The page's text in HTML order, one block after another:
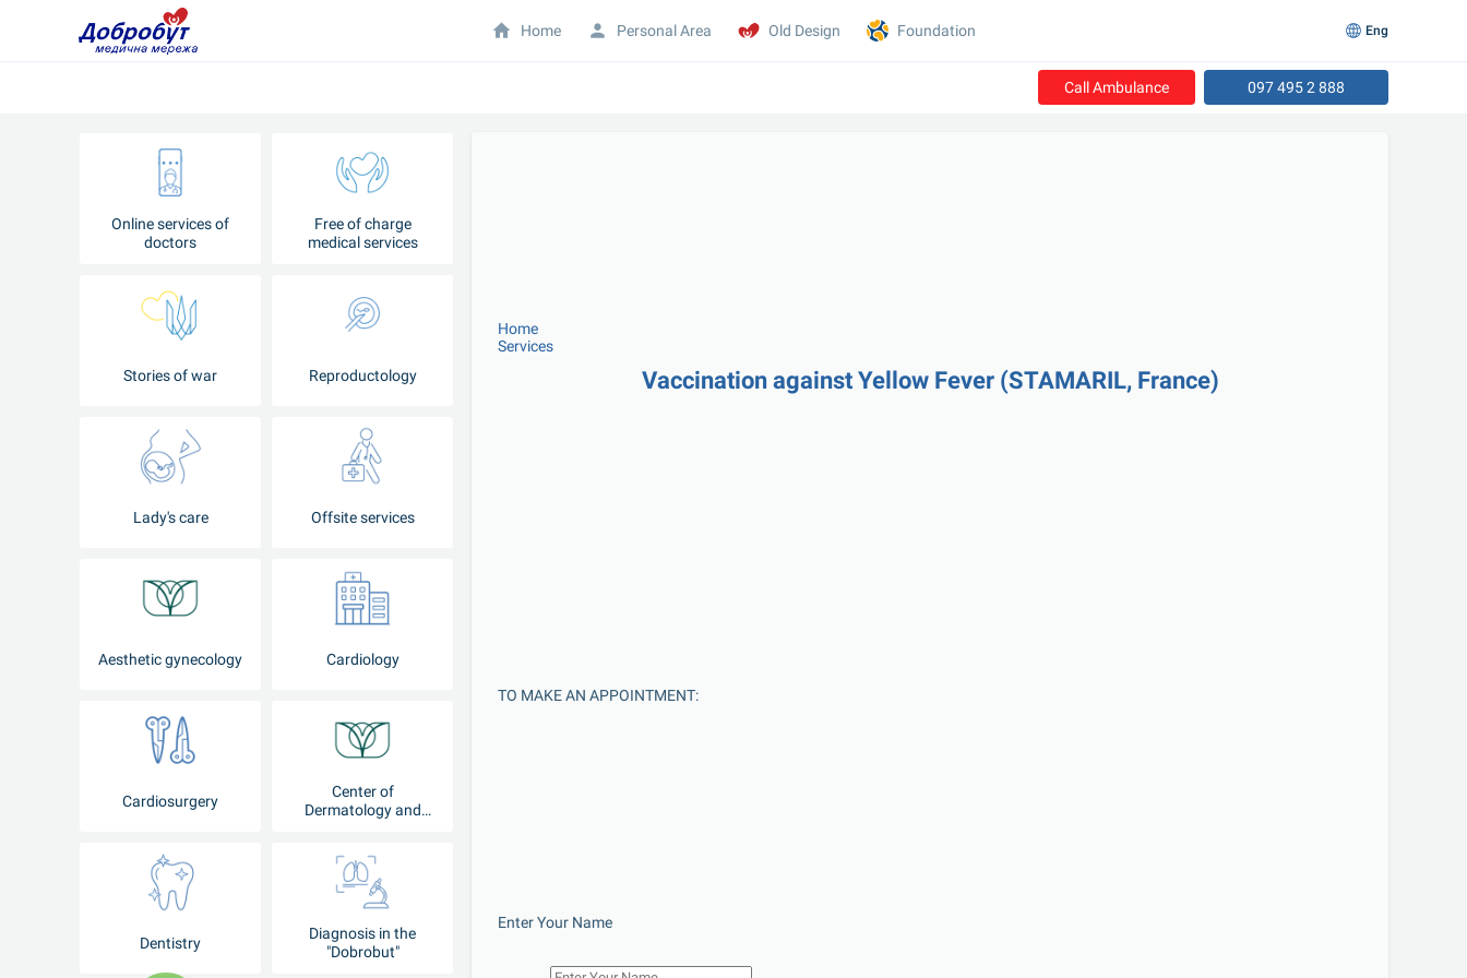
Call Ambulance 097 495 2 888
Online services of
doctors
Free of charge
medical services
Stories of war Reproductology
Lady's care Offsite services
Aesthetic gynecology Cardiology
Cardiosurgery
Center of
Dermatology and
Dentistry
Diagnosis in the
"Dobrobut"
Home
Services
Vaccination against Yellow Fever (STAMARIL, France)
TO MAKE AN APPOINTMENT:
Enter Your Name
Home Personal Area Old Design Foundation Eng